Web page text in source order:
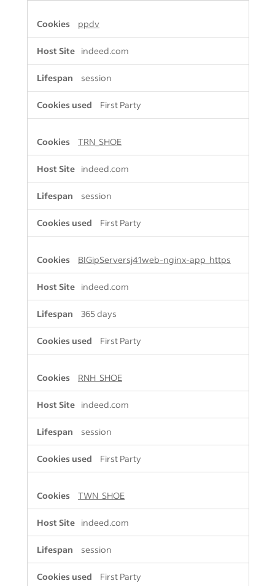
ppdv
indeed.com
session
First Party
TRN_SHOE
indeed.com
session
First Party
BIGipServersj41web-nginx-app_https
indeed.com
365 days
First Party
RNH_SHOE
indeed.com
session
First Party
TWN_SHOE
indeed.com
session
First Party